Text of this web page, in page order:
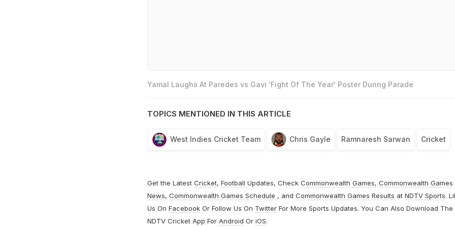
Yamal Laughs At Paredes vs Gavi ‘Fight Of The Year' Poster During Parade
TOPICS MENTIONED IN THIS ARTICLE
West Indies Cricket Team Chris Gayle Ramnaresh Sarwan Cricket
Get the Latest Cricket, Football Updates, Check Commonwealth Games, Commonwealth Games
News, Commonwealth Games Schedule , and Commonwealth Games Results at NDTV Sports.
Us On FacebookOr Follow Us On TwitterFor More Sports Updates. You Can Also Download The
NDTV Cricket App For Android Or iOS.